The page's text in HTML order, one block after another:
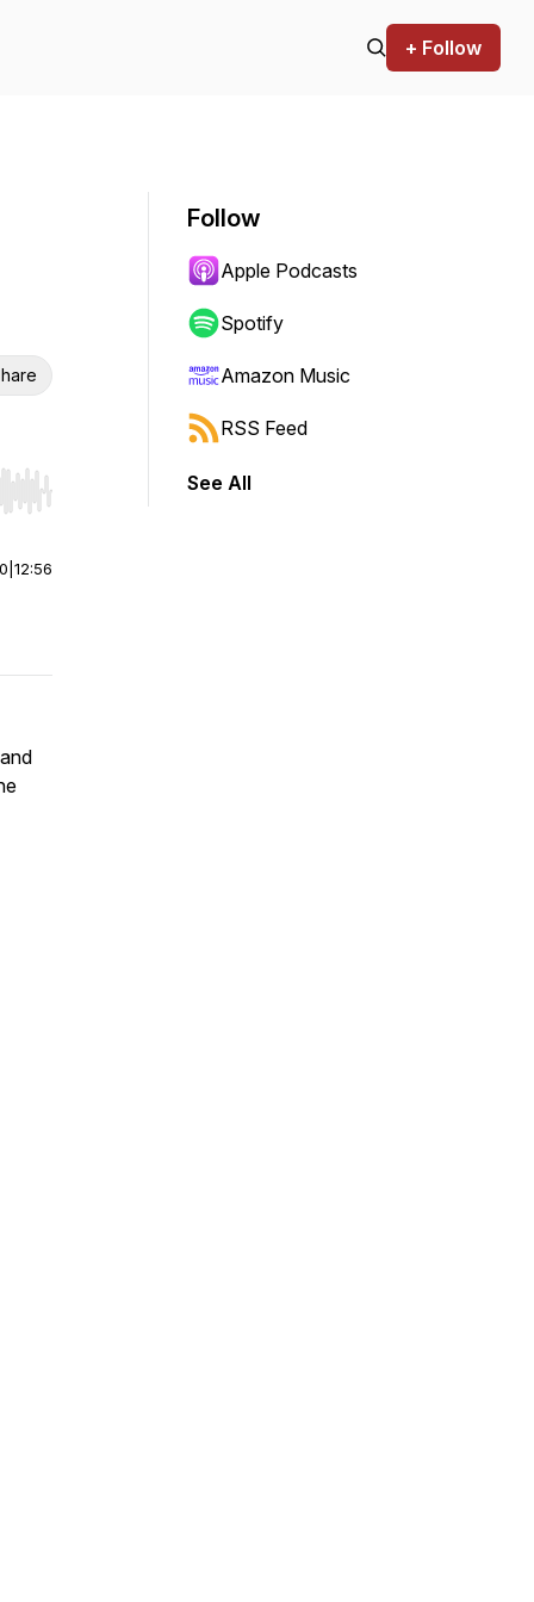
+ Follow
Hold shift to jump forward or backward.
12:56
Follow
Apple Podcasts
Spotify
Amazon Music
RSS Feed
See All